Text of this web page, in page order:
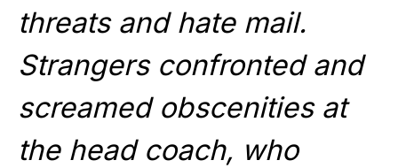
threats and hate mail.
Strangers confronted and
screamed obscenities at
the head coach, who